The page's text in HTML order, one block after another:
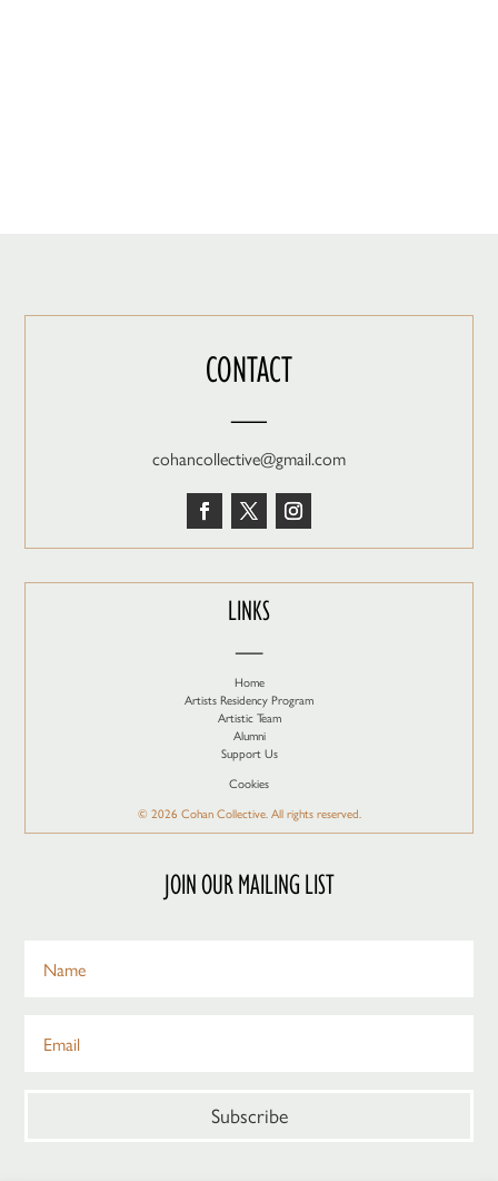
CONTACT
—
cohancollective@gmail.com
LINKS
—
Home
Artists Residency Program
Artistic Team
Alumni
Support Us
Cookies
© 2026 Cohan Collective. All rights reserved.
JOIN OUR MAILING LIST
Subscribe